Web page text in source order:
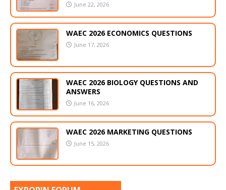
June 22, 2026
WAEC 2026 ECONOMICS QUESTIONS
June 17, 2026
WAEC 2026 BIOLOGY QUESTIONS AND
ANSWERS
June 16, 2026
WAEC 2026 MARKETING QUESTIONS
June 15, 2026